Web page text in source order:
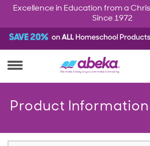
Excellence in Education from a
Since 1972
Product Information